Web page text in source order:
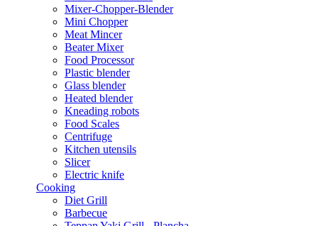
Mixer-Chopper-Blender
Mini Chopper
Meat Mincer
Beater Mixer
Food Processor
Plastic blender
Glass blender
Heated blender
Kneading robots
Food Scales
Centrifuge
Kitchen utensils
Slicer
Electric knife
Cooking
Diet Grill
Barbecue